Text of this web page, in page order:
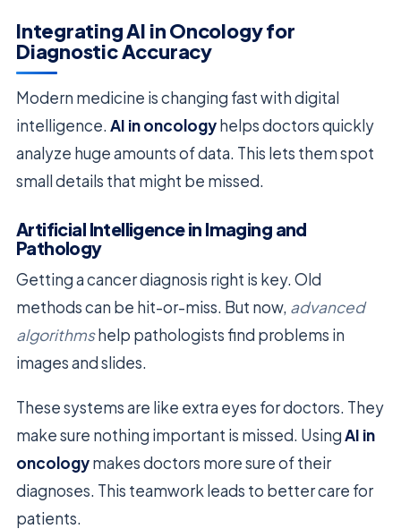
Integrating AI in Oncology for
Diagnostic Accuracy
Modern medicine is changing fast with digital
intelligence. AI in oncologyhelps doctors quickly
analyze huge amounts of data. This lets them spot
small details that might be missed.
Artificial Intelligence in Imaging and
Pathology
Getting a cancer diagnosis right is key. Old
methods can be hit-or-miss. But now, advanced
algorithmshelp pathologists find problems in
images and slides.
These systems are like extra eyes for doctors. They
make sure nothing important is missed. UsingAI in
oncologymakes doctors more sure of their
diagnoses. This teamwork leads to better care for
patients.